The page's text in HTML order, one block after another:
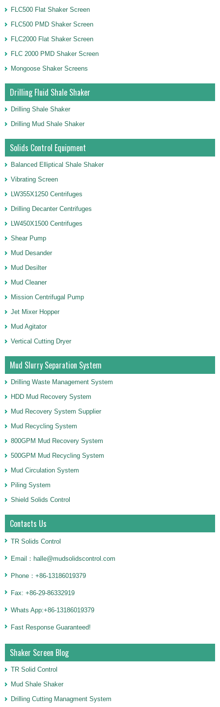
FLC500 Flat Shaker Screen
FLC500 PMD Shaker Screen
FLC2000 Flat Shaker Screen
FLC 2000 PMD Shaker Screen
Mongoose Shaker Screens
Drilling Fluid Shale Shaker
Drilling Shale Shaker
Drilling Mud Shale Shaker
Solids Control Equipment
Balanced Elliptical Shale Shaker
Vibrating Screen
LW355X1250 Centrifuges
Drilling Decanter Centrifuges
LW450X1500 Centrifuges
Shear Pump
Mud Desander
Mud Desilter
Mud Cleaner
Mission Centrifugal Pump
Jet Mixer Hopper
Mud Agitator
Vertical Cutting Dryer
Mud Slurry Separation System
Drilling Waste Management System
HDD Mud Recovery System
Mud Recovery System Supplier
Mud Recycling System
800GPM Mud Recovery System
500GPM Mud Recycling System
Mud Circulation System
Piling System
Shield Solids Control
Contacts Us
TR Solids Control
Email：halle@mudsolidscontrol.com
Phone：+86-13186019379
Fax: +86-29-86332919
Whats App:+86-13186019379
Fast Response Guaranteed!
Shaker Screen Blog
TR Solid Control
Mud Shale Shaker
Drilling Cutting Managment System